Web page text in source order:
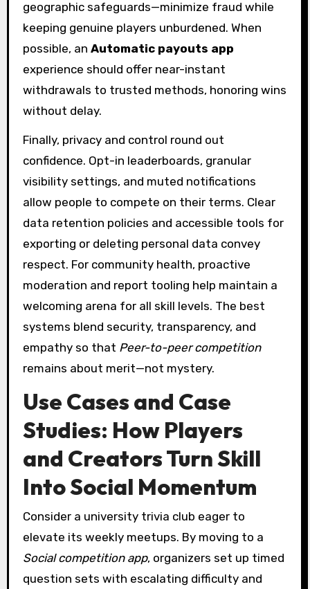
geographic safeguards—minimize fraud while
keeping genuine players unburdened. When
possible, an Automatic payouts app
experience should offer near-instant
withdrawals to trusted methods, honoring wins
without delay.
Finally, privacy and control round out
confidence. Opt-in leaderboards, granular
visibility settings, and muted notifications
allow people to compete on their terms. Clear
data retention policies and accessible tools for
exporting or deleting personal data convey
respect. For community health, proactive
moderation and report tooling help maintain a
welcoming arena for all skill levels. The best
systems blend security, transparency, and
empathy so that Peer-to-peer competition
remains about merit—not mystery.
Use Cases and Case
Studies: How Players
and Creators Turn Skill
Into Social Momentum
Consider a university trivia club eager to
elevate its weekly meetups. By moving to a
Social competition app, organizers set up timed
question sets with escalating difficulty and